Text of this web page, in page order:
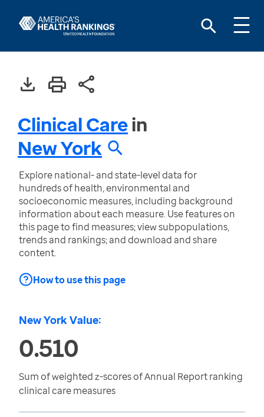
Clinical Carein
New York
Explore national- and state-level data for
hundreds of health, environmental and
socioeconomic measures, including background
information about each measure. Use features on
this page to find measures; view subpopulations,
trends and rankings; and download and share
content.
How to use this page
New York Value:
0.510
Sum of weighted z-scores of Annual Report ranking
clinical care measures